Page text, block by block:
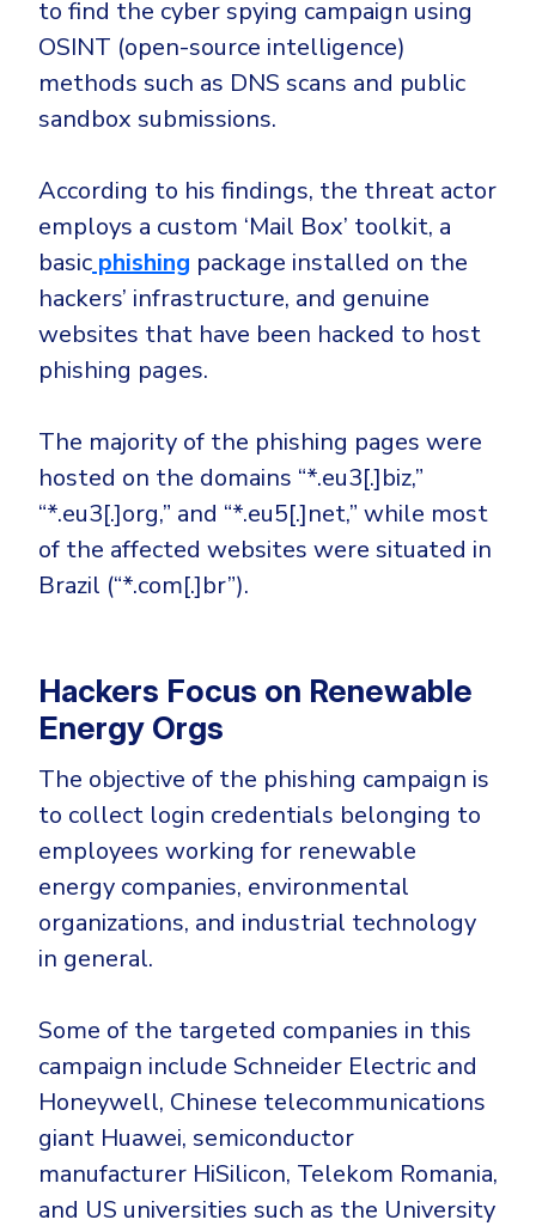
Email & Collaboration Security
Email Security
Email Fraud Prevention
PLATFORM & MANAGED SERVICES
Endpoint Detection & Response (EDR)
Hunt, detect and respond on endpoints
Extended Detection and Response (XDR)
Managed Extended Detection and Response (MXDR)
24x7 SOC Services
Identity Threat Detection and Response (ITDR)
CrowdStrike
Huntress
Microsoft Business Premium
Microsoft 365 E3
Bitdefender
INDUSTRIES
Critical Infrastructure
Engineering
Energy & Utilities
Government
Healthcare
Retail & Ecom
SMB
to find the cyber spying campaign using
OSINT (open-source intelligence)
methods such as DNS scans and public
sandbox submissions.
According to his findings, the threat actor
employs a custom ‘Mail Box’ toolkit, a
basic phishing package installed on the
hackers’ infrastructure, and genuine
websites that have been hacked to host
phishing pages.
The majority of the phishing pages were
hosted on the domains “*.eu3[.]biz,”
“*.eu3[.]org,” and “*.eu5[.]net,” while most
of the affected websites were situated in
Brazil (“*.com[.]br”).
Hackers Focus on Renewable
Energy Orgs
The objective of the phishing campaign is
to collect login credentials belonging to
employees working for renewable
energy companies, environmental
organizations, and industrial technology
in general.
Some of the targeted companies in this
campaign include Schneider Electric and
Honeywell, Chinese telecommunications
giant Huawei, semiconductor
manufacturer HiSilicon, Telekom Romania,
and US universities such as the University